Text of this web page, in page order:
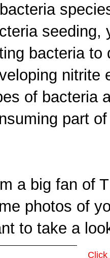
seeding,
bacteria to
nitrite
of bacteria
part
a big fan of
photos of
to take a
Click